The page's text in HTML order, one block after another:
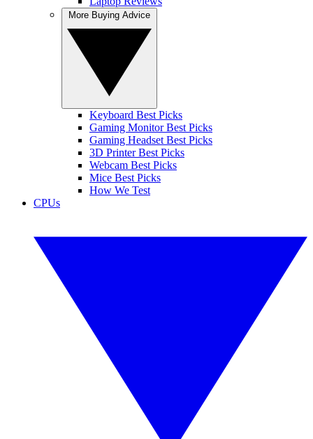
Keyboard Best Picks
Gaming Monitor Best Picks
Gaming Headset Best Picks
3D Printer Best Picks
Webcam Best Picks
Mice Best Picks
How We Test
CPUs